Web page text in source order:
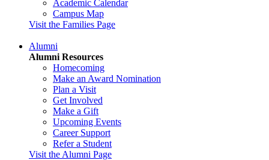
Academic Calendar
Campus Map
Visit the Families Page
Alumni
Alumni Resources
Homecoming
Make an Award Nomination
Plan a Visit
Get Involved
Make a Gift
Upcoming Events
Career Support
Refer a Student
Visit the Alumni Page